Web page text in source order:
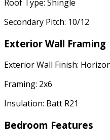
Roof Type: Shingle
Secondary Pitch: 10/12
Exterior Wall Framing
Exterior Wall Finish:
Framing: 2x6
Insulation: Batt R21
Bedroom Features